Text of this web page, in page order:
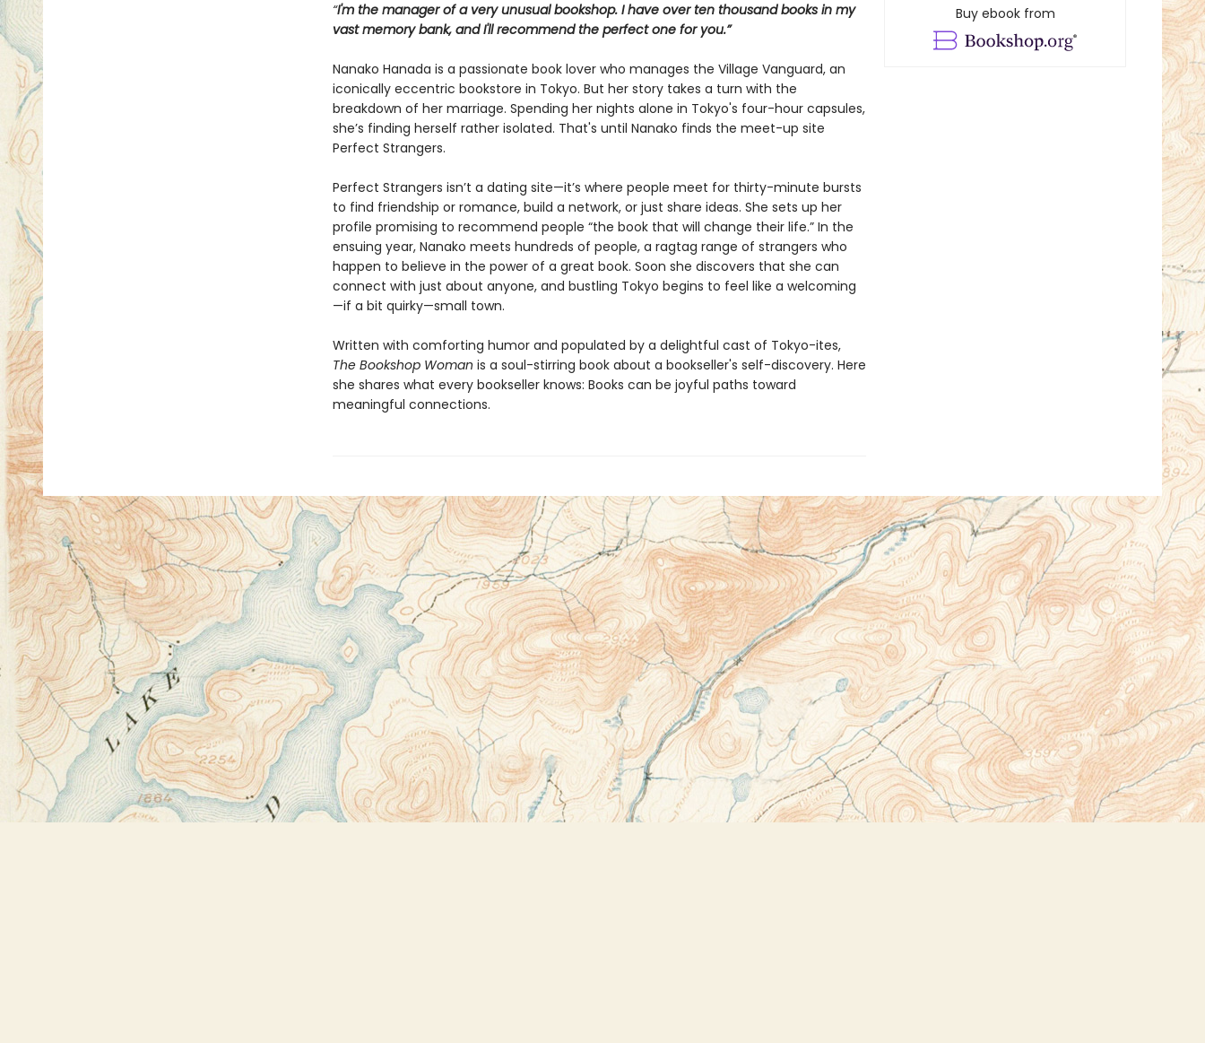
“I'm the manager of a very unusual bookshop. I have over ten thousand books in my
vast memory bank, and I'll recommend the perfect one for you.”
Nanako Hanada is a passionate book lover who manages the Village Vanguard, an
iconically eccentric bookstore in Tokyo. But her story takes a turn with the
breakdown of her marriage. Spending her nights alone in Tokyo's four-hour capsules,
she’s finding herself rather isolated. That's until Nanako finds the meet-up site
Perfect Strangers.
Perfect Strangers isn’t a dating site—it’s where people meet for thirty-minute bursts
to find friendship or romance, build a network, or just share ideas. She sets up her
profile promising to recommend people “the book that will change their life.” In the
ensuing year, Nanako meets hundreds of people, a ragtag range of strangers who
happen to believe in the power of a great book. Soon she discovers that she can
connect with just about anyone, and bustling Tokyo begins to feel like a welcoming
—if a bit quirky—small town.
Written with comforting humor and populated by a delightful cast of Tokyo-ites,
The Bookshop Woman is a soul-stirring book about a bookseller's self-discovery. Here
she shares what every bookseller knows: Books can be joyful paths toward
meaningful connections.
Buy ebook from